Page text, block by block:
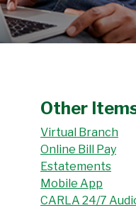
Other
Virtual Branch
Online Bill Pay
Estatements
Mobile App
CARLA 24/7